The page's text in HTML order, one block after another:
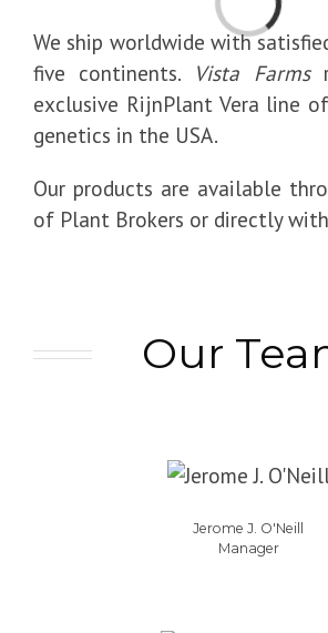
We ship worldwide with
five continents. Vista Farms
exclusive RijnPlant Vera line
genetics in the USA.
Our products are available
of Plant Brokers or directly with
Our
Jerome J. O'Neill
Manager